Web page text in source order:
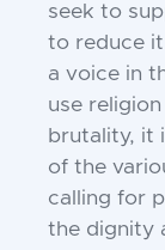
seek to
to reduce
a voice in
use
brutality, it
of the
calling for
the dignity